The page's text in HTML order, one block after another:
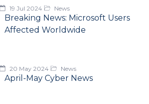
19 Jul 2024 News
Breaking News: Microsoft Users
Affected Worldwide
20 May 2024 News
April-May Cyber News